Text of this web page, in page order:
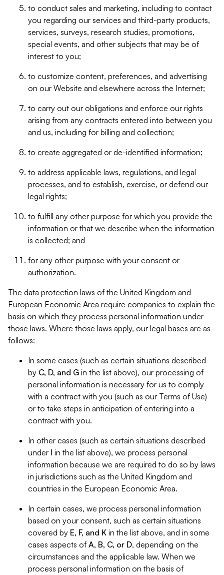
to conduct sales and marketing, including to contact
you regarding our services and third-party products,
services, surveys, research studies, promotions,
special events, and other subjects that may be of
interest to you;
to customize content, preferences, and advertising
on our Website and elsewhere across the Internet;
to carry out our obligations and enforce our rights
arising from any contracts entered into between you
and us, including for billing and collection;
to create aggregated or de-identified information;
to address applicable laws, regulations, and legal
processes, and to establish, exercise, or defend our
legal rights;
to fulfill any other purpose for which you provide the
information or that we describe when the information
is collected; and
for any other purpose with your consent or
authorization.
The data protection laws of the United Kingdom and
European Economic Area require companies to explain the
basis on which they process personal information under
those laws. Where those laws apply, our legal bases are as
follows:
In some cases (such as certain situations described
by C, D, and G in the list above), our processing of
personal information is necessary for us to comply
with a contract with you (such as our Terms of Use)
or to take steps in anticipation of entering into a
contract with you.
In other cases (such as certain situations described
under I in the list above), we process personal
information because we are required to do so by laws
in jurisdictions such as the United Kingdom and
countries in the European Economic Area.
In certain cases, we process personal information
based on your consent, such as certain situations
covered by E, F, and K in the list above, and in some
cases aspects of A, B, C, or D, depending on the
circumstances and the applicable law. When we
process personal information on the basis of